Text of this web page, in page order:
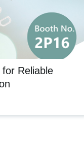
Reliable